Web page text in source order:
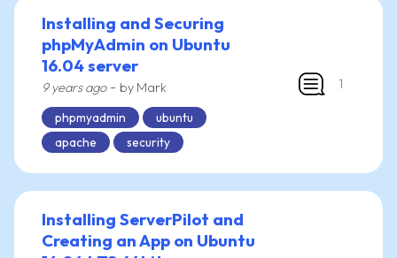
Installing and Securing
phpMyAdmin on Ubuntu
16.04 server
9 years ago- by Mark
phpmyadmin
ubuntu
apache
security
1
Installing ServerPilot and
Creating an App on Ubuntu